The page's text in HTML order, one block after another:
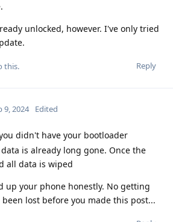
unlocked, however. I've only tried
Reply
this.
9, 2024 Edited
didn't have your bootloader
is already long gone. Once the
all data is wiped
up your phone honestly. No getting
lost before you made this post...